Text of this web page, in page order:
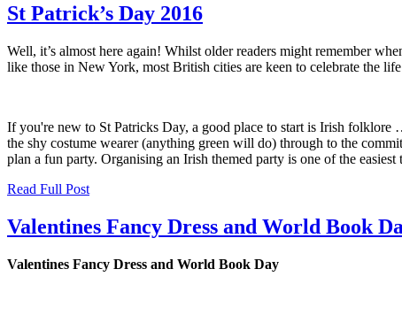
St Patrick’s Day 2016
Well, it’s almost here again! Whilst older readers might remember
like those in New York, most British cities are keen to celebrate the
If you're new to St Patricks Day, a good place to start is Irish folklore
the shy costume wearer (anything green will do) through to the
plan a fun party. Organising an Irish themed party is one of the
Read Full Post
Valentines Fancy Dress and World Book
Valentines Fancy Dress and World Book Day